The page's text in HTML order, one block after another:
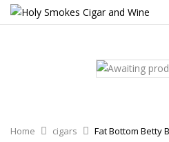
Home cigars Fat Bottom Betty